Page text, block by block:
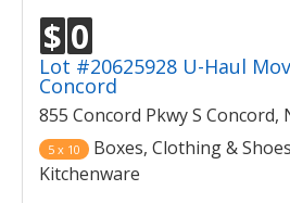
$ 0
Lot #20625928 U-Haul
Concord
855 Concord Pkwy S Concord,
5 x 10
Boxes, Clothing &
Kitchenware